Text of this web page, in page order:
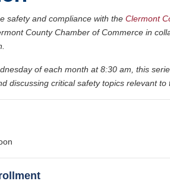
safety and compliance with the Clermont
County Chamber of Commerce in
of each month at 8:30 am, this
discussing critical safety topics relevant to